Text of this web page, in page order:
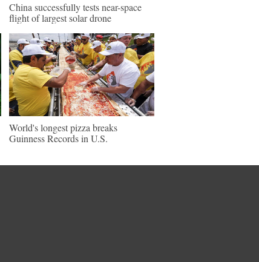
China successfully tests near-space
flight of largest solar drone
World's longest pizza breaks
Guinness Records in U.S.